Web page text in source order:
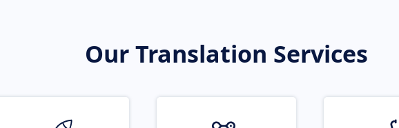
Our Translation Services